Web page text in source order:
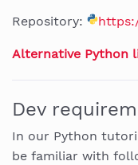
Repository:
Alternative Python
Dev
In our Python
be familiar with